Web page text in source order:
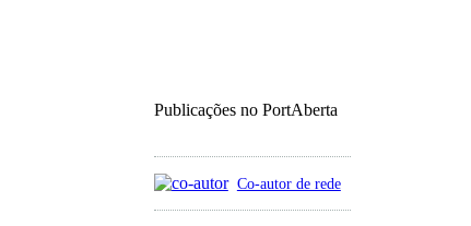
Publicações no PortAberta
Co-autor de rede